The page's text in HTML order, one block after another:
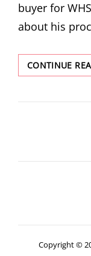
buyer for
about his
CONTINUE
Copyright ©